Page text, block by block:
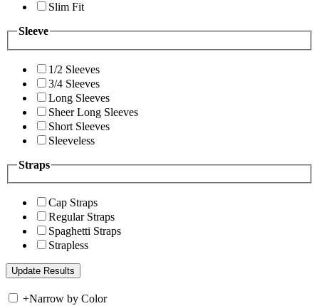
Slim Fit
Sleeve
1/2 Sleeves
3/4 Sleeves
Long Sleeves
Sheer Long Sleeves
Short Sleeves
Sleeveless
Straps
Cap Straps
Regular Straps
Spaghetti Straps
Strapless
+Narrow by Color